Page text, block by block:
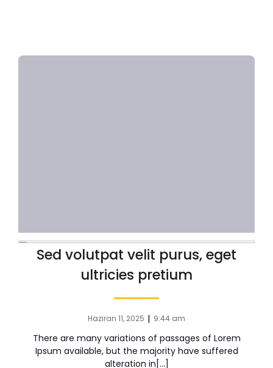
Sed volutpat velit purus, eget
ultricies pretium
Haziran 11, 2025 | 9:44 am
There are many variations of passages of Lorem
Ipsum available, but the majority have suffered
alteration in[…]